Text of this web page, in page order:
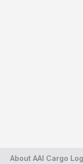
About AAI Cargo